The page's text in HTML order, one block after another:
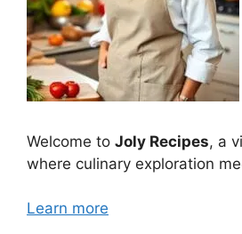
Welcome to Joly Recipes, a
where culinary exploration
Learn more